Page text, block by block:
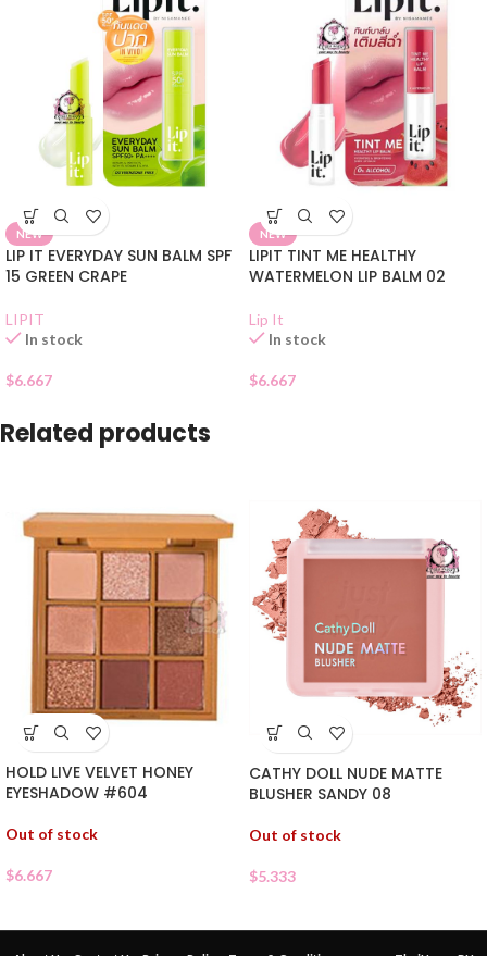
NEW
LIP IT EVERYDAY SUN BALM SPF
15 GREEN CRAPE
LIPIT
In stock
$6.667
NEW
LIPIT TINT ME HEALTHY
WATERMELON LIP BALM 02
Lip It
In stock
$6.667
Related products
HOLD LIVE VELVET HONEY
EYESHADOW #604
Out of stock
$6.667
CATHY DOLL NUDE MATTE
BLUSHER SANDY 08
Out of stock
$5.333